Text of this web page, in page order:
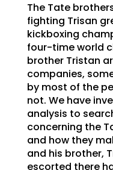
The Tate
fighting Trisan
kickboxing
four-time world
brother Tristan
companies,
by most of the
not. We have
analysis to
concerning the
and how they
and his brother,
escorted there